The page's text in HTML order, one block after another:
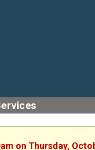
on Thursday,